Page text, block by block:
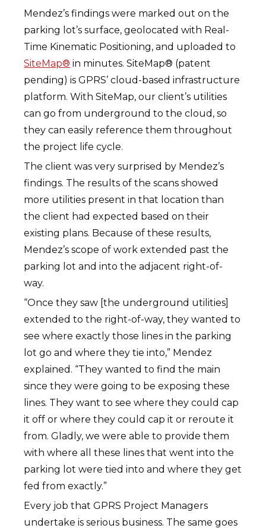
Mendez’s findings were marked out on the
parking lot’s surface, geolocated with Real-
Time Kinematic Positioning, and uploaded to
SiteMap® in minutes. SiteMap® (patent
pending) is GPRS’ cloud-based infrastructure
platform. With SiteMap, our client’s utilities
can go from underground to the cloud, so
they can easily reference them throughout
the project life cycle.
The client was very surprised by Mendez’s
findings. The results of the scans showed
more utilities present in that location than
the client had expected based on their
existing plans. Because of these results,
Mendez’s scope of work extended past the
parking lot and into the adjacent right-of-
way.
“Once they saw [the underground utilities]
extended to the right-of-way, they wanted to
see where exactly those lines in the parking
lot go and where they tie into,” Mendez
explained. “They wanted to find the main
since they were going to be exposing these
lines. They want to see where they could cap
it off or where they could cap it or reroute it
from. Gladly, we were able to provide them
with where all these lines that went into the
parking lot were tied into and where they get
fed from exactly.”
Every job that GPRS Project Managers
undertake is serious business. The same goes